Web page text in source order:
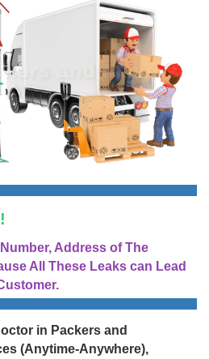
Address of The
All These Leaks can Lead
in Packers and
(Anytime-Anywhere),